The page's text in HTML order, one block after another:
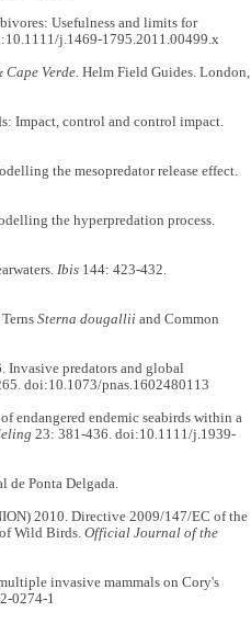
Usefulness and limits for
j.1469-1795.2011.00499.x
Verde. Helm Field Guides. London,
Impact, control and control impact.
the mesopredator release effect.
the hyperpredation process.
Ibis144: 423-432.
Sterna dougallii and Common
Invasive predators and global
doi:10.1073/pnas.1602480113
endangered endemic seabirds within a
23: 381-436. doi:10.1111/j.1939-
de Ponta Delgada.
2010. Directive 2009/147/EC of the
Wild Birds. Official Journal of the
invasive mammals on Cory's
0274-1